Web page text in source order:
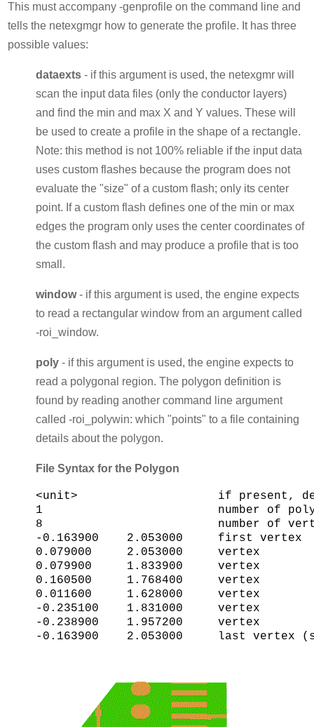
This must accompany -genprofile on the command line and
tells the netexgmgr how to generate the profile. It has three
possible values:
dataexts - if this argument is used, the netexgmr will
scan the input data files (only the conductor layers)
and find the min and max X and Y values. These will
be used to create a profile in the shape of a rectangle.
Note: this method is not 100% reliable if the input data
uses custom flashes because the program does not
evaluate the "size" of a custom flash; only its center
point. If a custom flash defines one of the min or max
edges the program only uses the center coordinates of
the custom flash and may produce a profile that is too
small.
window- if this argument is used, the engine expects
to read a rectangular window from an argument called
-roi_window.
poly - if this argument is used, the engine expects to
read a polygonal region. The polygon definition is
found by reading another command line argument
called -roi_polywin: which "points" to a file containing
details about the polygon.
File Syntax for the Polygon
<unit>                    if present,
1                         number of
8                         number of
-0.163900    2.053000     first vertex
0.079000     2.053000     vertex
0.079900     1.833900     vertex
0.160500     1.768400     vertex
0.011600     1.628000     vertex
-0.235100    1.831000     vertex
-0.238900    1.957200     vertex